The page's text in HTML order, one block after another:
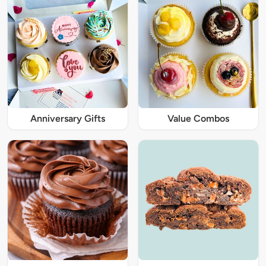
Anniversary Gifts Value Combos